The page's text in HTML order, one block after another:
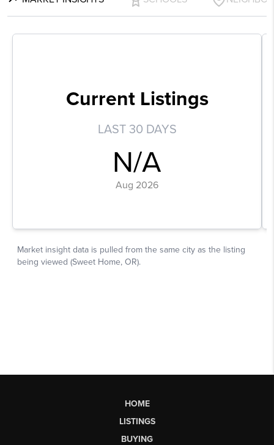
HOME
LISTINGS
BUYING